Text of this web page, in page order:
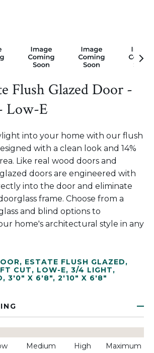
Flush Glazed Door -
Low-E
into your home with our flush
with a clean look and 14%
Like real wood doors and
doors are engineered with
into the door and eliminate
frame. Choose from a
and blind options to
home's architectural style in any
, ESTATE FLUSH GLAZED,
CUT, LOW-E, 3/4 LIGHT,
, 3'0" X 6'8", 2'10" X 6'8"
Medium High Maximum